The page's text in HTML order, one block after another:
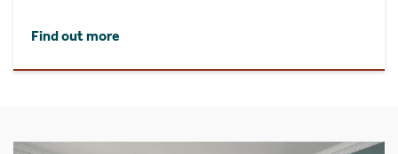
Find out more